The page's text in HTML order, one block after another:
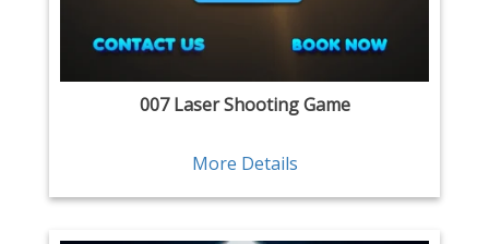
007 Laser Shooting Game
More Details